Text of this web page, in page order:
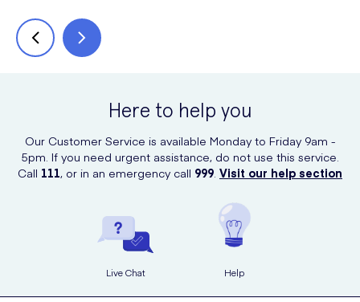
Here to help you
Our Customer Service is available Monday to Friday 9am -
5pm. If you need urgent assistance, do not use this service.
Call 111, or in an emergency call 999. Visit our help section
Live Chat Help